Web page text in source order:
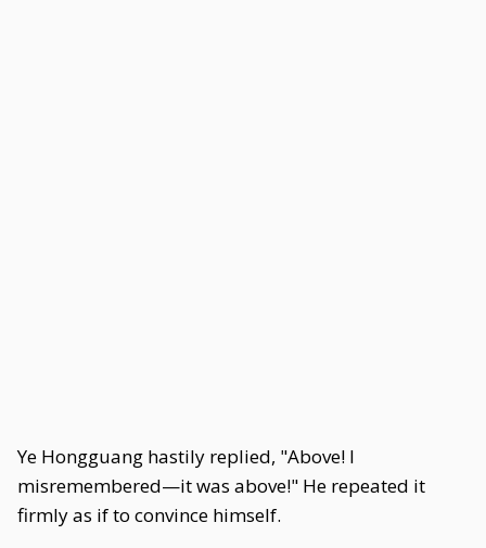
Ye Hongguang hastily replied, "Above! I
misremembered—it was above!" He repeated it
firmly as if to convince himself.